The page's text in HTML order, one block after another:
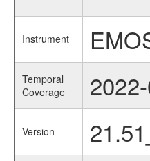
Instrument
Temporal
Coverage
Version